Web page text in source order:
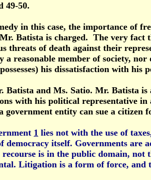
49-50.
in this case, the importance of
Batista is charged. The very
threats of death against their
a reasonable member of society,
his dissatisfaction with
and Ms. Satio. Mr. Batista
with his political representative
entity can sue a
1 lies not with the use of
itself. Governments
is in the public domain,
Litigation is a form of force, and